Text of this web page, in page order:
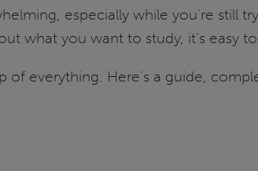
especially while you’re still
what you want to study, it’s easy
of everything. Here’s a guide,